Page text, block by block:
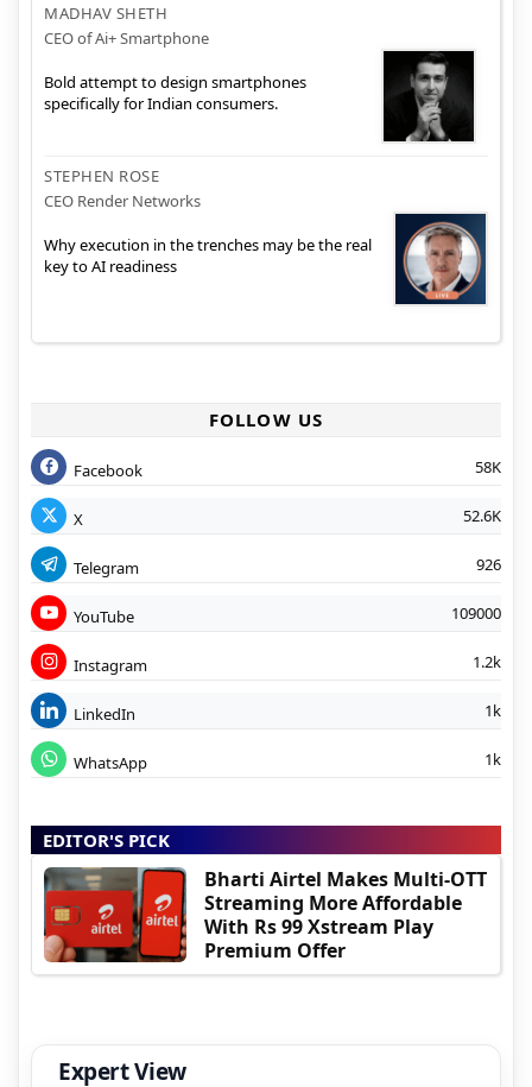
MADHAV SHETH
CEO of Ai+ Smartphone
Bold attempt to design smartphones
specifically for Indian consumers.
STEPHEN ROSE
CEO Render Networks
Why execution in the trenches may be the real
key to AI readiness
FOLLOW US
Facebook 58K
X 52.6K
Telegram 926
YouTube 109000
Instagram 1.2k
LinkedIn 1k
WhatsApp 1k
EDITOR'S PICK
Bharti Airtel Makes Multi-OTT
Streaming More Affordable
With Rs 99 Xstream Play
Premium Offer
Expert View